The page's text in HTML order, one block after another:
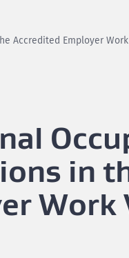
Accredited Employer Work
in
Work